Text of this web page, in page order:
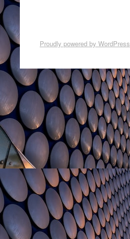
Proudly powered by WordPress